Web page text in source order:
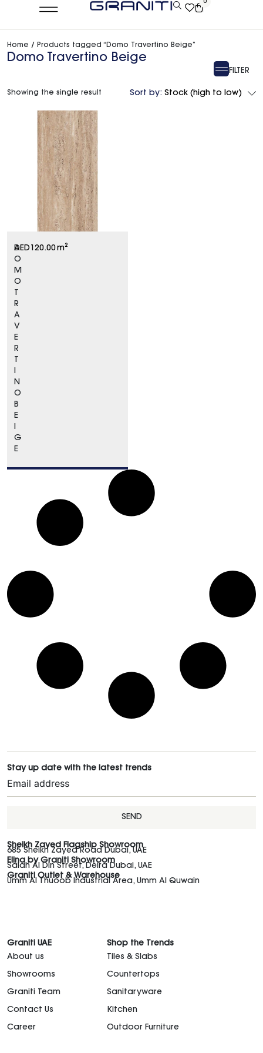
0
Home / Products tagged “Domo Travertino Beige”
Domo Travertino Beige
FILTER
Sort by: Stock (high to low)
D
O
M
O
T
R
A
V
E
R
T
I
N
O
B
E
I
G
E
AED 120.00m²
Showing the single result
Stay up date with the latest trends
SEND
Sheikh Zayed Flagship Showroom
685 Sheikh Zayed Road Dubai, UAE
Elina by Graniti Showroom
Salah Al Din Street, Deira Dubai, UAE
Graniti Outlet & Warehouse
Umm Al Thuoob Industrial Area, Umm Al Quwain
Graniti UAE
About us
Showrooms
Graniti Team
Contact Us
Career
Shop the Trends
Tiles & Slabs
Countertops
Sanitaryware
Kitchen
Outdoor Furniture